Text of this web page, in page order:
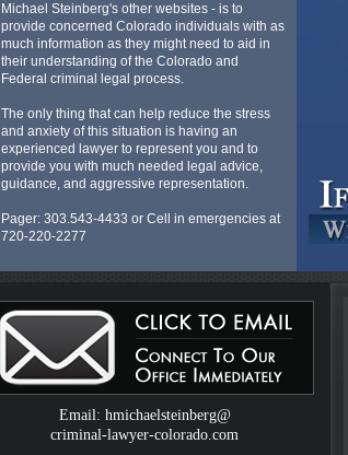
Michael Steinberg's other websites - is to
provide concerned Colorado individuals with as
much information as they might need to aid in
their understanding of the Colorado and
Federal criminal legal process.
The only thing that can help reduce the stress
and anxiety of this situation is having an
experienced lawyer to represent you and to
provide you with much needed legal advice,
guidance, and aggressive representation.
Pager: 303.543-4433 or Cell in emergencies at
720-220-2277
Colorado Criminal Defense Attorney H. Michael
Steinberg is an experienced and dedicated
legal professional whose career spans more
than 40 years litigating exclusively Criminal
Law Cases in Colorado. He uses that
experience and specialization to serve all of his
clients facing criminal charges in Colorado. He
handles every case himself - personally - and
therefore unlike many other criminal defense
law firms - he does not assign his cases to
younger inexperienced associate lawyers.
Email: hmichaelsteinberg@
criminal-lawyer-colorado.com